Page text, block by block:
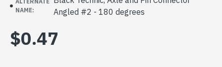
NAME:
Angled #2 - 180 degrees
$0.47